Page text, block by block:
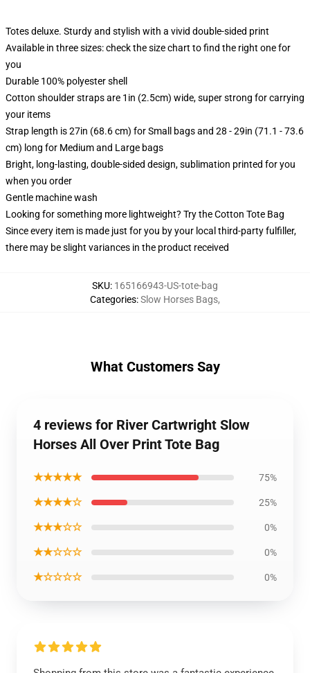
Totes deluxe. Sturdy and stylish with a vivid double-sided print
Available in three sizes: check the size chart to find the right one for
you
Durable 100% polyester shell
Cotton shoulder straps are 1in (2.5cm) wide, super strong for carrying
your items
Strap length is 27in (68.6 cm) for Small bags and 28 - 29in (71.1 - 73.6
cm) long for Medium and Large bags
Bright, long-lasting, double-sided design, sublimation printed for you
when you order
Gentle machine wash
Looking for something more lightweight? Try the Cotton Tote Bag
Since every item is made just for you by your local third-party fulfiller,
there may be slight variances in the product received
SKU: 165166943-US-tote-bag
Categories:Slow Horses Bags,
What Customers Say
4 reviews for River Cartwright Slow
Horses All Over Print Tote Bag
★★★★★ 75%
★★★★☆ 25%
★★★☆☆ 0%
★★☆☆☆ 0%
★☆☆☆☆ 0%